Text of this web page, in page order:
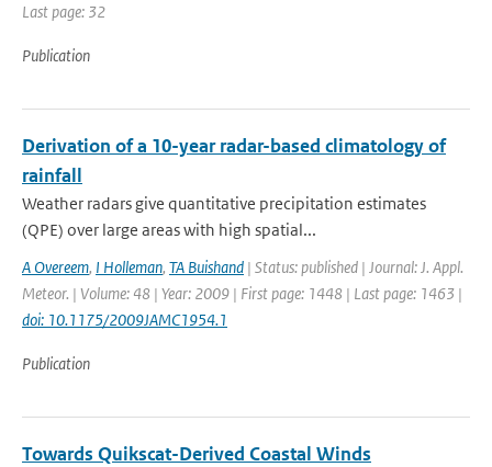
Last page: 32
Publication
Derivation of a 10-year radar-based climatology of
rainfall
Weather radars give quantitative precipitation estimates
(QPE) over large areas with high spatial...
A Overeem, I Holleman, TA Buishand | Status: published | Journal: J. Appl.
Meteor. | Volume: 48 | Year: 2009 | First page: 1448 | Last page: 1463 |
doi: 10.1175/2009JAMC1954.1
Publication
Towards Quikscat-Derived Coastal Winds